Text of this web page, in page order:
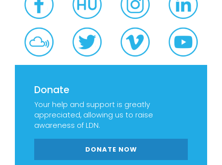
Donate
Your help and support is greatly
appreciated, allowing us to raise
awareness of LDN.
DONATE NOW